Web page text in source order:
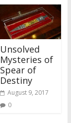
Unsolved
Mysteries of
Spear of
Destiny
August 9, 2017
0